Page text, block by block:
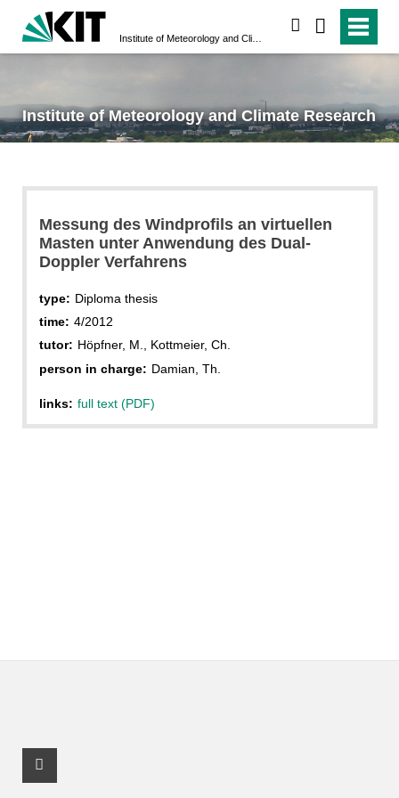
Institute of Meteorology and Climate Research
Messung des Windprofils an virtuellen
Masten unter Anwendung des Dual-
Doppler Verfahrens
type: Diploma thesis
time: 4/2012
tutor: Höpfner, M., Kottmeier, Ch.
person in charge: Damian, Th.
links: full text (PDF)